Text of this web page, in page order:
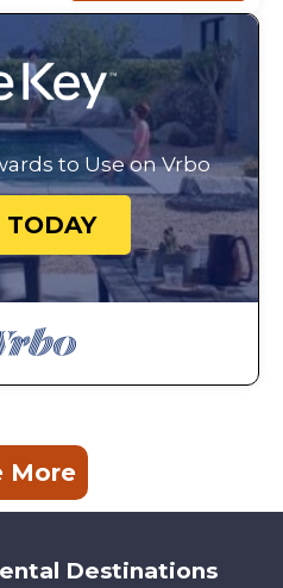
to Use on Vrbo
More
Destinations